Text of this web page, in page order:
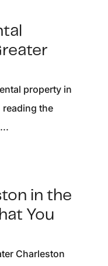
property in
reading the
in the
You
Charleston